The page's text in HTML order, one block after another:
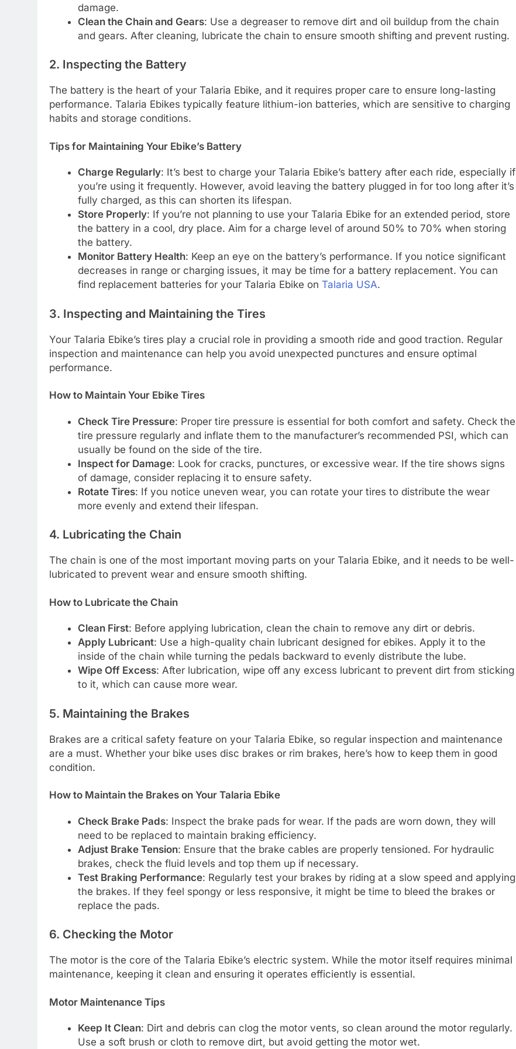
damage.
Clean the Chain and Gears: Use a degreaser to remove dirt and oil buildup from the chain
and gears. After cleaning, lubricate the chain to ensure smooth shifting and prevent rusting.
2. Inspecting the Battery
The battery is the heart of your Talaria Ebike, and it requires proper care to ensure long-lasting
performance. Talaria Ebikes typically feature lithium-ion batteries, which are sensitive to charging
habits and storage conditions.
Tips for Maintaining Your Ebike’s Battery
Charge Regularly: It’s best to charge your Talaria Ebike’s battery after each ride, especially if
you’re using it frequently. However, avoid leaving the battery plugged in for too long after it’s
fully charged, as this can shorten its lifespan.
Store Properly: If you’re not planning to use your Talaria Ebike for an extended period, store
the battery in a cool, dry place. Aim for a charge level of around 50% to 70% when storing
the battery.
Monitor Battery Health: Keep an eye on the battery’s performance. If you notice significant
decreases in range or charging issues, it may be time for a battery replacement. You can
find replacement batteries for your Talaria Ebike on Talaria USA.
3. Inspecting and Maintaining the Tires
Your Talaria Ebike’s tires play a crucial role in providing a smooth ride and good traction. Regular
inspection and maintenance can help you avoid unexpected punctures and ensure optimal
performance.
How to Maintain Your Ebike Tires
Check Tire Pressure: Proper tire pressure is essential for both comfort and safety. Check the
tire pressure regularly and inflate them to the manufacturer’s recommended PSI, which can
usually be found on the side of the tire.
Inspect for Damage: Look for cracks, punctures, or excessive wear. If the tire shows signs
of damage, consider replacing it to ensure safety.
Rotate Tires: If you notice uneven wear, you can rotate your tires to distribute the wear
more evenly and extend their lifespan.
4. Lubricating the Chain
The chain is one of the most important moving parts on your Talaria Ebike, and it needs to be well-
lubricated to prevent wear and ensure smooth shifting.
How to Lubricate the Chain
Clean First: Before applying lubrication, clean the chain to remove any dirt or debris.
Apply Lubricant: Use a high-quality chain lubricant designed for ebikes. Apply it to the
inside of the chain while turning the pedals backward to evenly distribute the lube.
Wipe Off Excess: After lubrication, wipe off any excess lubricant to prevent dirt from sticking
to it, which can cause more wear.
5. Maintaining the Brakes
Brakes are a critical safety feature on your Talaria Ebike, so regular inspection and maintenance
are a must. Whether your bike uses disc brakes or rim brakes, here’s how to keep them in good
condition.
How to Maintain the Brakes on Your Talaria Ebike
Check Brake Pads: Inspect the brake pads for wear. If the pads are worn down, they will
need to be replaced to maintain braking efficiency.
Adjust Brake Tension: Ensure that the brake cables are properly tensioned. For hydraulic
brakes, check the fluid levels and top them up if necessary.
Test Braking Performance: Regularly test your brakes by riding at a slow speed and applying
the brakes. If they feel spongy or less responsive, it might be time to bleed the brakes or
replace the pads.
6. Checking the Motor
The motor is the core of the Talaria Ebike’s electric system. While the motor itself requires minimal
maintenance, keeping it clean and ensuring it operates efficiently is essential.
Motor Maintenance Tips
Keep It Clean: Dirt and debris can clog the motor vents, so clean around the motor regularly.
Use a soft brush or cloth to remove dirt, but avoid getting the motor wet.